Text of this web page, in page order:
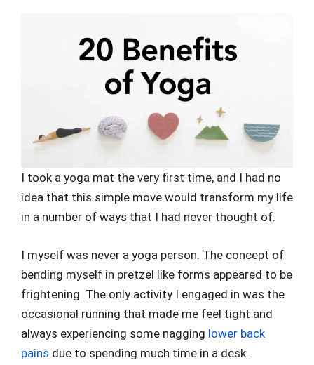
I took a yoga mat the very first time, and I had no
idea that this simple move would transform my life
in a number of ways that I had never thought of.
I myself was never a yoga person. The concept of
bending myself in pretzel like forms appeared to be
frightening. The only activity I engaged in was the
occasional running that made me feel tight and
always experiencing some nagging lower back
pains due to spending much time in a desk.